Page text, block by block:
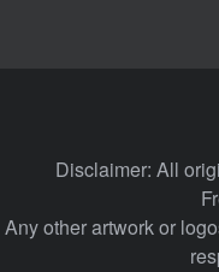
Disclaimer: All
Any other artwork or